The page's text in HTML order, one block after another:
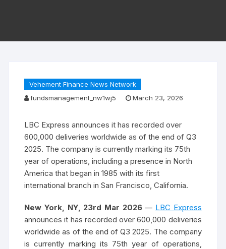
Vehement Finance News Network
fundsmanagement_nw1wj5
March 23, 2026
LBC Express announces it has recorded over
600,000 deliveries worldwide as of the end of Q3
2025. The company is currently marking its 75th
year of operations, including a presence in North
America that began in 1985 with its first
international branch in San Francisco, California.
New York, NY, 23rd Mar 2026— LBC Express
announces it has recorded over 600,000 deliveries
worldwide as of the end of Q3 2025. The company
is currently marking its 75th year of operations,